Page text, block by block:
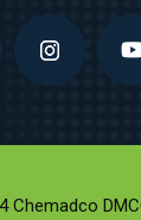
Chemadco